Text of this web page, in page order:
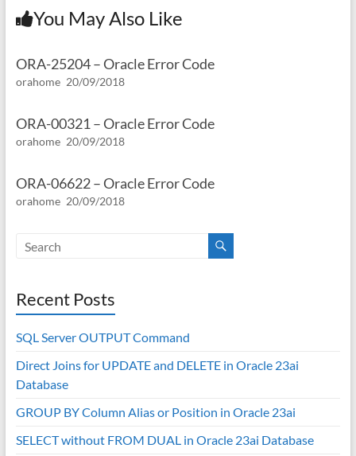
You May Also Like
ORA-25204 – Oracle Error Code
orahome 20/09/2018
ORA-00321 – Oracle Error Code
orahome 20/09/2018
ORA-06622 – Oracle Error Code
orahome 20/09/2018
Recent Posts
SQL Server OUTPUT Command
Direct Joins for UPDATE and DELETE in Oracle 23ai
Database
GROUP BY Column Alias or Position in Oracle 23ai
SELECT without FROM DUAL in Oracle 23ai Database